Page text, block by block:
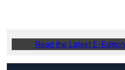
Read the Latest E-Edition